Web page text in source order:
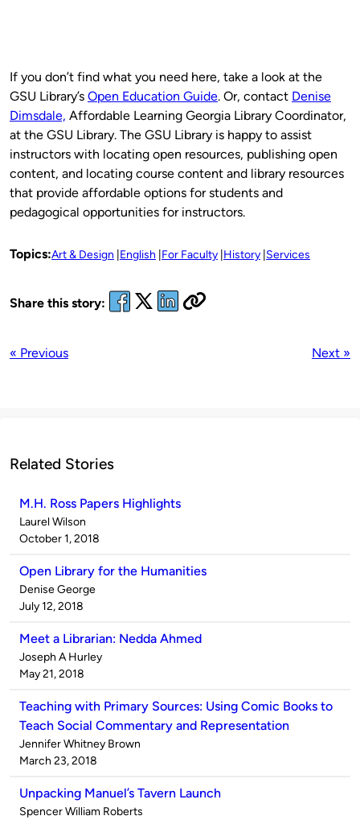
If you don’t find what you need here, take a look at the
GSU Library’s Open Education Guide. Or, contact Denise
Dimsdale, Affordable Learning Georgia Library Coordinator,
at the GSU Library. The GSU Library is happy to assist
instructors with locating open resources, publishing open
content, and locating course content and library resources
that provide affordable options for students and
pedagogical opportunities for instructors.
Topics:Art & Design English For Faculty History Services
Share this story:
« Previous Next »
Related Stories
M.H. Ross Papers Highlights
Published
by
Laurel Wilson
on
October 1, 2018
Open Library for the Humanities
Published
by
Denise George
on
July 12, 2018
Meet a Librarian: Nedda Ahmed
Published
by
Joseph A Hurley
on
May 21, 2018
Teaching with Primary Sources: Using Comic Books to
Teach Social Commentary and Representation
Published
by
Jennifer Whitney Brown
on
March 23, 2018
Unpacking Manuel’s Tavern Launch
Published
Spencer William Roberts